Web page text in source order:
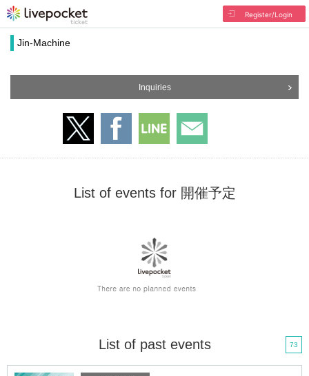
Register/Login
Jin-Machine
Inquiries
List of events for 開催予定
List of past events 73